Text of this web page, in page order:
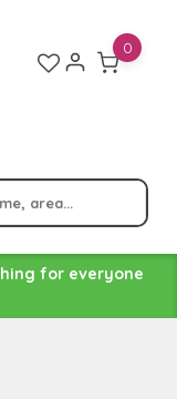
0
for everyone